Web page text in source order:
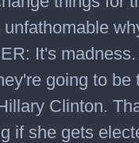
It's
going to
Clinton.
if she gets